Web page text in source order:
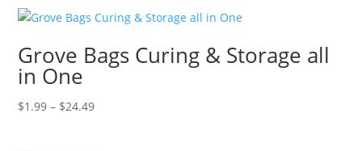
Grove Bags Curing & Storage all
in One
$1.99 – $24.49Price